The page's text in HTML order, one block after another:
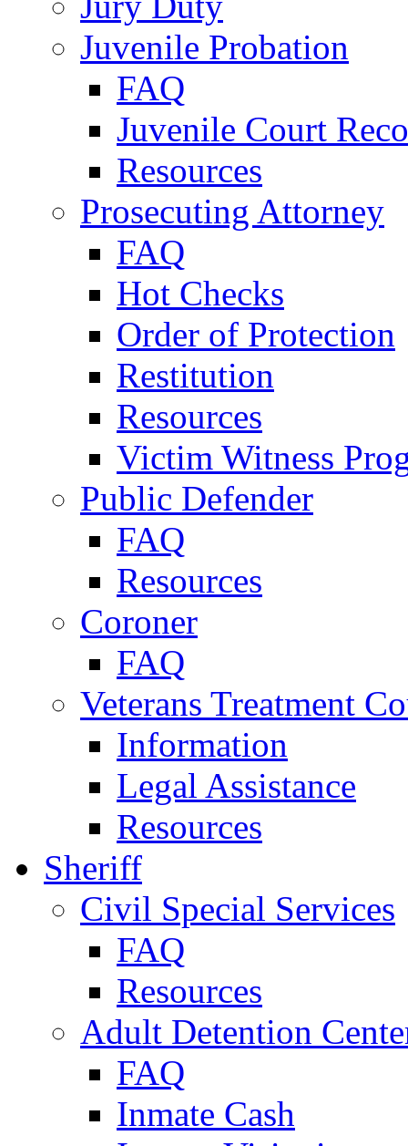
Juvenile Probation
FAQ
Juvenile Court
Resources
Prosecuting Attorney
FAQ
Hot Checks
Order of Protection
Restitution
Resources
Victim Witness
Public Defender
FAQ
Resources
Coroner
FAQ
Veterans Treatment
Information
Legal Assistance
Resources
Sheriff
Civil Special Services
FAQ
Resources
Adult Detention
FAQ
Inmate Cash